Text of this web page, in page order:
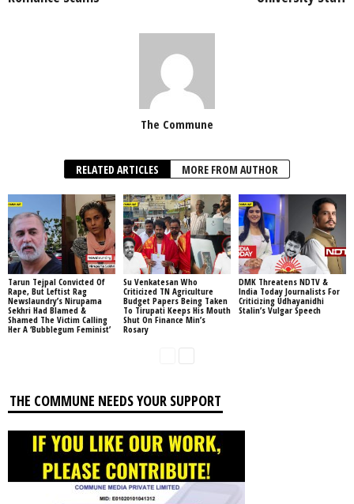
The Commune
RELATED ARTICLES MORE FROM AUTHOR
Tarun Tejpal Convicted Of
Rape, But Leftist Rag
Newslaundry’s Nirupama
Sekhri Had Blamed &
Shamed The Victim Calling
Her A ‘Bubblegum Feminist’
Su Venkatesan Who
Criticized TN Agriculture
Budget Papers Being Taken
To Tirupati Keeps His Mouth
Shut On Finance Min’s
Rosary
DMK Threatens NDTV &
India Today Journalists For
Criticizing Udhayanidhi
Stalin’s Vulgar Speech
THE COMMUNE NEEDS YOUR SUPPORT